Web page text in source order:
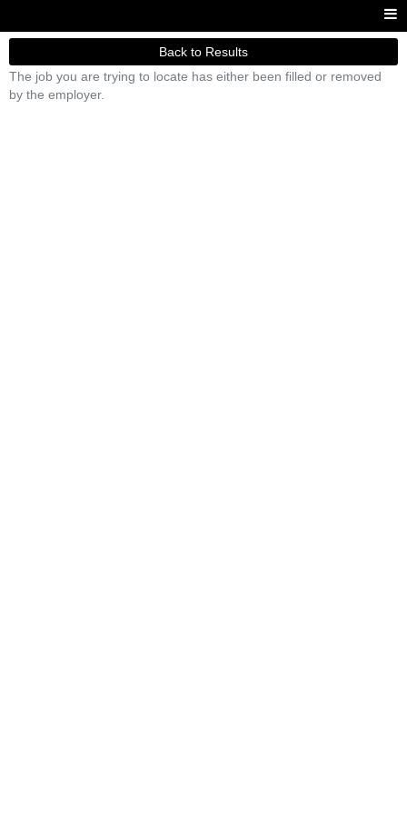
Back to Results
The job you are trying to locate has either been filled or removed
by the employer.